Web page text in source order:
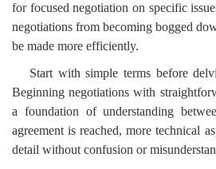
for focused negotiation on specific
negotiations from becoming bogged
be made more efficiently.
Start with simple terms before
Beginning negotiations with
a foundation of understanding
agreement is reached, more technical
detail without confusion or